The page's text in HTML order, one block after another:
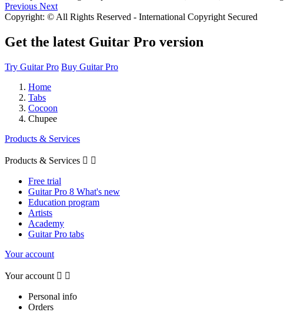
Previous Next
Copyright: © All Rights Reserved - International Copyright Secured
Get the latest Guitar Pro version
Try Guitar Pro Buy Guitar Pro
Home
Tabs
Cocoon
Chupee
Products & Services
Products & Services  
Free trial
Guitar Pro 8 What's new
Education program
Artists
Academy
Guitar Pro tabs
Your account
Your account  
Personal info
Orders